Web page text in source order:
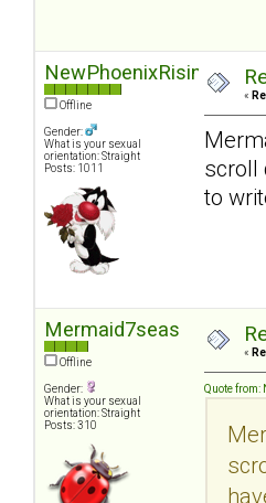
NewPhoenixRising
Offline
Gender:
What is your sexual
orientation: Straight
Posts: 1011
«
scroll
to
Mermaid7seas
Offline
Gender:
What is your sexual
orientation: Straight
Posts: 310
«
Quote from: